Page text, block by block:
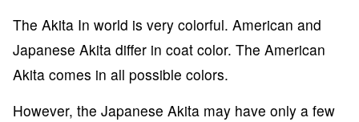
The Akita In world is very colorful. American and
Japanese Akita differ in coat color. The American
Akita comes in all possible colors.
However, the Japanese Akita may have only a few